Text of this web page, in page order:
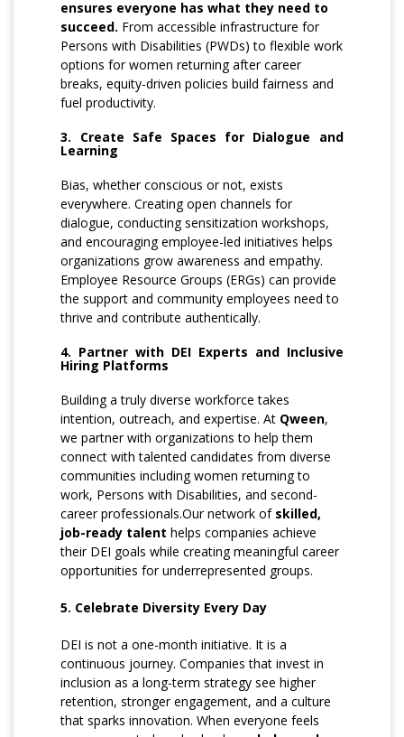
ensures everyone has what they need to
succeed. From accessible infrastructure for
Persons with Disabilities (PWDs) to flexible work
options for women returning after career
breaks, equity-driven policies build fairness and
fuel productivity.
3. Create Safe Spaces for Dialogue and
Learning
Bias, whether conscious or not, exists
everywhere. Creating open channels for
dialogue, conducting sensitization workshops,
and encouraging employee-led initiatives helps
organizations grow awareness and empathy.
Employee Resource Groups (ERGs) can provide
the support and community employees need to
thrive and contribute authentically.
4. Partner with DEI Experts and Inclusive
Hiring Platforms
Building a truly diverse workforce takes
intention, outreach, and expertise. At Qween,
we partner with organizations to help them
connect with talented candidates from diverse
communities including women returning to
work, Persons with Disabilities, and second-
career professionals.Our network of skilled,
job-ready talent helps companies achieve
their DEI goals while creating meaningful career
opportunities for underrepresented groups.
5. Celebrate Diversity Every Day
DEI is not a one-month initiative. It is a
continuous journey. Companies that invest in
inclusion as a long-term strategy see higher
retention, stronger engagement, and a culture
that sparks innovation. When everyone feels